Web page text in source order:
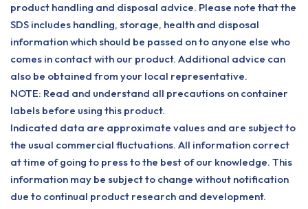
product handling and disposal advice. Please note that the
SDS includes handling, storage, health and disposal
information which should be passed on to anyone else who
comes in contact with our product. Additional advice can
also be obtained from your local representative.
NOTE: Read and understand all precautions on container
labels before using this product.
Indicated data are approximate values and are subject to
the usual commercial fluctuations. All information correct
at time of going to press to the best of our knowledge. This
information may be subject to change without notification
due to continual product research and development.